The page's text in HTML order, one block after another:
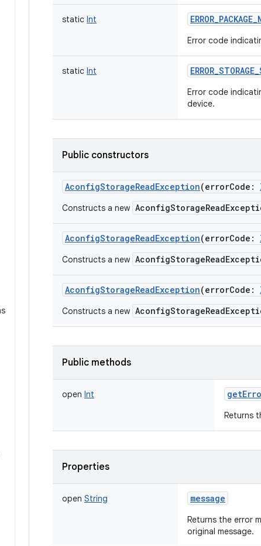
static Int
Error code
static Int
Error code
device.
Public constructors
AconfigStorageReadException(errorCode :
Constructs a new
AconfigStorageReadException(errorCode :
Constructs a new
AconfigStorageReadException(errorCode :
Constructs a new
Public methods
open Int
Returns
Properties
open String message
Returns the error
original message.